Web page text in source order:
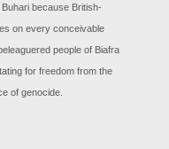
because British-
on every conceivable
people of Biafra
for freedom from the
of genocide.